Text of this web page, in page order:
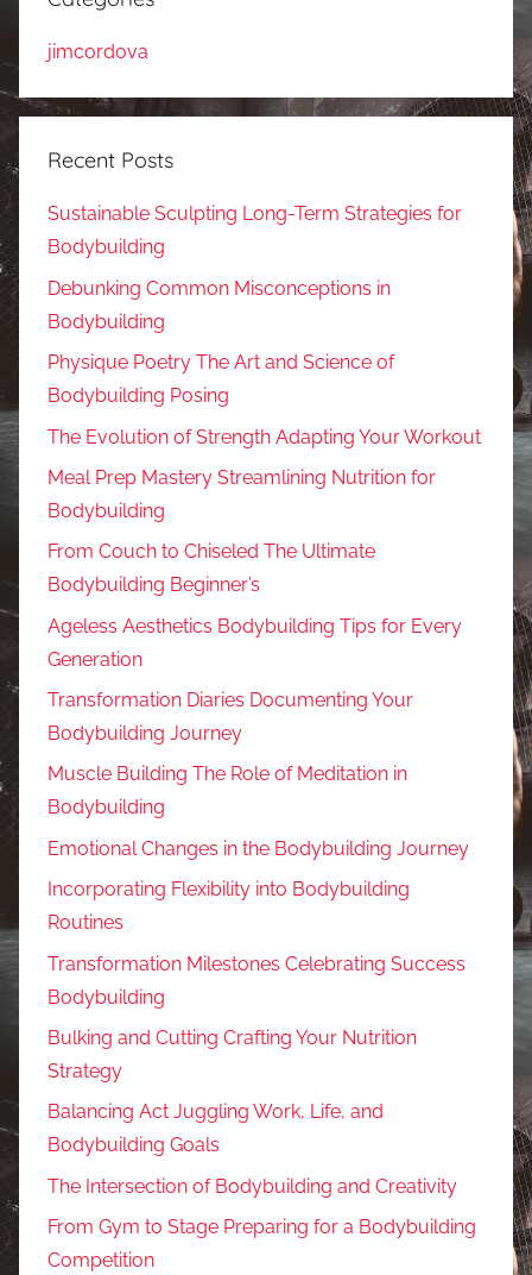
jimcordova
Recent Posts
Sustainable Sculpting Long-Term Strategies for
Bodybuilding
Debunking Common Misconceptions in
Bodybuilding
Physique Poetry The Art and Science of
Bodybuilding Posing
The Evolution of Strength Adapting Your Workout
Meal Prep Mastery Streamlining Nutrition for
Bodybuilding
From Couch to Chiseled The Ultimate
Bodybuilding Beginner’s
Ageless Aesthetics Bodybuilding Tips for Every
Generation
Transformation Diaries Documenting Your
Bodybuilding Journey
Muscle Building The Role of Meditation in
Bodybuilding
Emotional Changes in the Bodybuilding Journey
Incorporating Flexibility into Bodybuilding
Routines
Transformation Milestones Celebrating Success
Bodybuilding
Bulking and Cutting Crafting Your Nutrition
Strategy
Balancing Act Juggling Work, Life, and
Bodybuilding Goals
The Intersection of Bodybuilding and Creativity
From Gym to Stage Preparing for a Bodybuilding
Competition